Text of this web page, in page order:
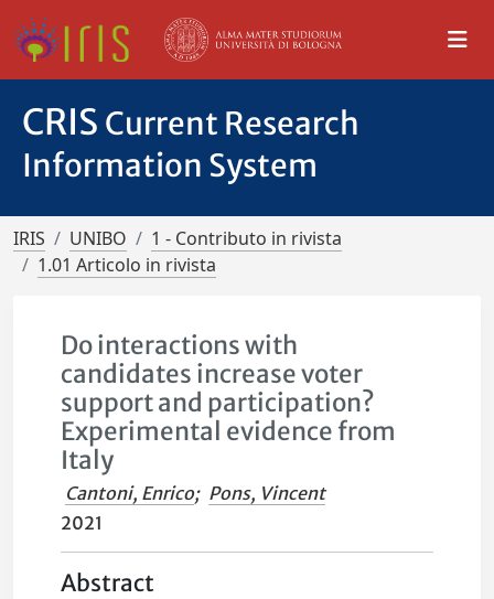
CRIS Current Research
Information System
IRIS UNIBO
1 - Contributo in rivista
1.01 Articolo in rivista
Do interactions with
candidates increase voter
support and participation?
Experimental evidence from
Italy
Cantoni, Enrico; Pons, Vincent
2021
Abstract